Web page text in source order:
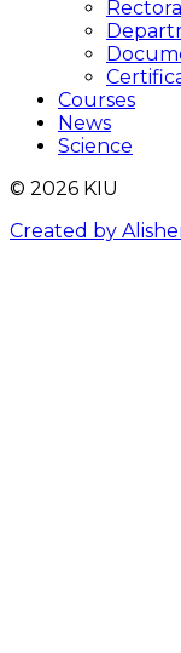
Courses
News
Science
© 2026 KIU
Created by